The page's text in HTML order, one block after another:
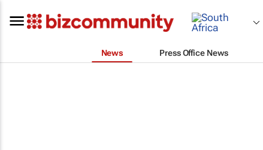
News Press Office News